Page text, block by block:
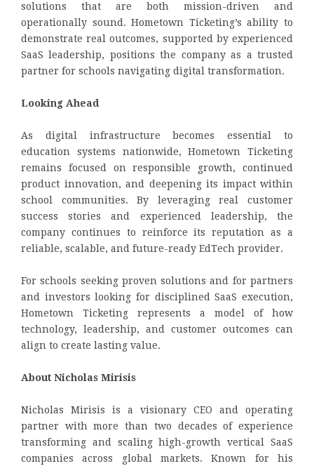
solutions that are both mission-driven and
operationally sound. Hometown Ticketing’s ability to
demonstrate real outcomes, supported by experienced
SaaS leadership, positions the company as a trusted
partner for schools navigating digital transformation.
Looking Ahead
As digital infrastructure becomes essential to
education systems nationwide, Hometown Ticketing
remains focused on responsible growth, continued
product innovation, and deepening its impact within
school communities. By leveraging real customer
success stories and experienced leadership, the
company continues to reinforce its reputation as a
reliable, scalable, and future-ready EdTech provider.
For schools seeking proven solutions and for partners
and investors looking for disciplined SaaS execution,
Hometown Ticketing represents a model of how
technology, leadership, and customer outcomes can
align to create lasting value.
About Nicholas Mirisis
Nicholas Mirisis is a visionary CEO and operating
partner with more than two decades of experience
transforming and scaling high-growth vertical SaaS
companies across global markets. Known for his